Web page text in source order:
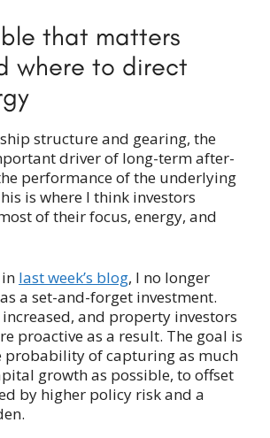
that matters
where to direct
structure and gearing, the
driver of long-term after-
performance of the underlying
is where I think investors
of their focus, energy, and
last week’s blog, I no longer
a set-and-forget investment.
and property investors
proactive as a result. The goal is
probability of capturing as much
growth as possible, to offset
by higher policy risk and a